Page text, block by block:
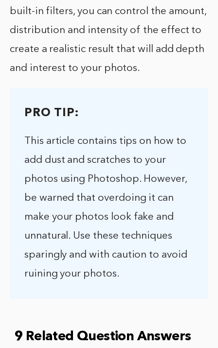
built-in filters, you can control the amount,
distribution and intensity of the effect to
create a realistic result that will add depth
and interest to your photos.
PRO TIP:
This article contains tips on how to
add dust and scratches to your
photos using Photoshop. However,
be warned that overdoing it can
make your photos look fake and
unnatural. Use these techniques
sparingly and with caution to avoid
ruining your photos.
9 Related Question Answers